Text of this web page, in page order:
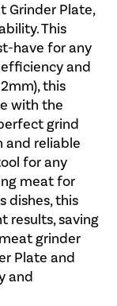
Grinder Plate,
This
have for any
and
this
with the
grind
and reliable
for any
meat for
dishes, this
results, saving
grinder
Plate and
and